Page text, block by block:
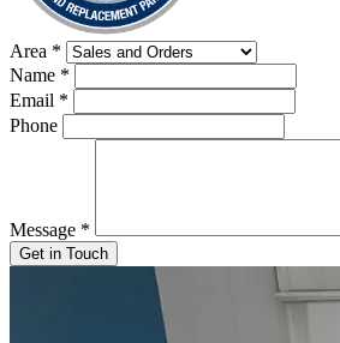
Area *
Name *
Email *
Phone
Message *
Get in Touch